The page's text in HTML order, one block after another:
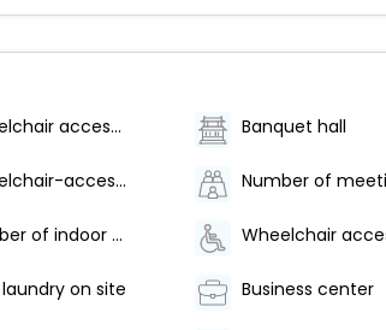
Wheelchair accessible (may have limitations) Banquet hall
Wheelchair-accessible path to elevator
Number of indoor pools - 1
on site Business center